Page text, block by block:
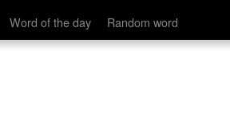
Word of the day Random word